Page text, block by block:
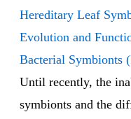
Hereditary Leaf
Evolution and
Bacterial Symbionts
Until recently, the
symbionts and the